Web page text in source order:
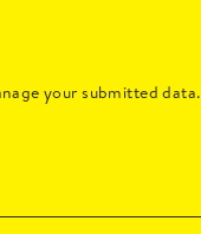
your submitted data.